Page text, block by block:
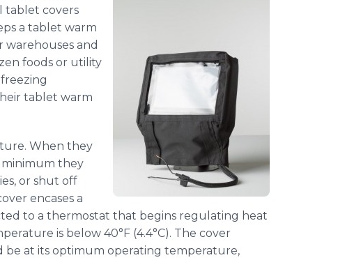
tablet covers
a tablet warm
warehouses and
foods or utility
tablet warm
When they
they
or shut off
encases a
to a thermostat that begins regulating heat
is below 40°F (4.4°C). The cover
be at its optimum operating temperature,